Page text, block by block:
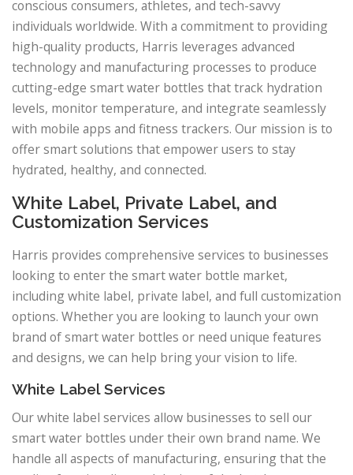
conscious consumers, athletes, and tech-savvy
individuals worldwide. With a commitment to providing
high-quality products, Harris leverages advanced
technology and manufacturing processes to produce
cutting-edge smart water bottles that track hydration
levels, monitor temperature, and integrate seamlessly
with mobile apps and fitness trackers. Our mission is to
offer smart solutions that empower users to stay
hydrated, healthy, and connected.
White Label, Private Label, and
Customization Services
Harris provides comprehensive services to businesses
looking to enter the smart water bottle market,
including white label, private label, and full customization
options. Whether you are looking to launch your own
brand of smart water bottles or need unique features
and designs, we can help bring your vision to life.
White Label Services
Our white label services allow businesses to sell our
smart water bottles under their own brand name. We
handle all aspects of manufacturing, ensuring that the